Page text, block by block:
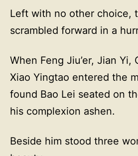
Left with no other choice,
scrambled forward in a
When Feng Jiu’er, Jian Yi,
Xiao Yingtao entered the
found Bao Lei seated on
his complexion ashen.
Beside him stood three